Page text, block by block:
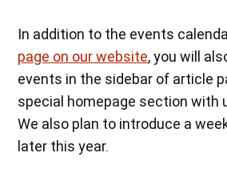
In addition to the events
page on our website, you will
events in the sidebar of article
special homepage section with
We also plan to introduce a
later this year.